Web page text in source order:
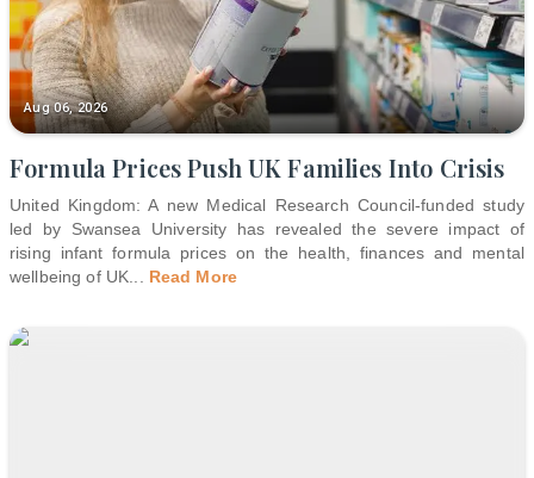
Aug 06, 2026
Formula Prices Push UK Families Into Crisis
United Kingdom: A new Medical Research Council-funded study
led by Swansea University has revealed the severe impact of
rising infant formula prices on the health, finances and mental
wellbeing of UK... Read More